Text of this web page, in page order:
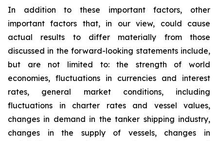
In addition to these important factors, other
important factors that, in our view, could cause
actual results to differ materially from those
discussed in the forward-looking statements include,
but are not limited to: the strength of world
economies, fluctuations in currencies and interest
rates, general market conditions, including
fluctuations in charter rates and vessel values,
changes in demand in the tanker shipping industry,
changes in the supply of vessels, changes in